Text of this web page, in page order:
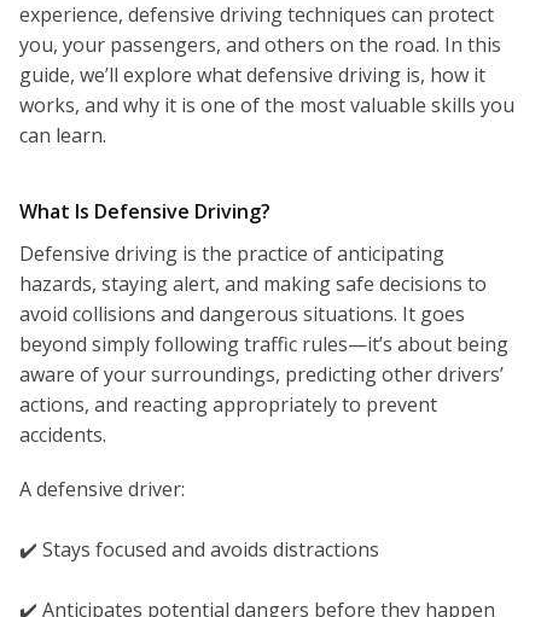
experience, defensive driving techniques can protect
you, your passengers, and others on the road. In this
guide, we’ll explore what defensive driving is, how it
works, and why it is one of the most valuable skills you
can learn.
What Is Defensive Driving?
Defensive driving is the practice of anticipating
hazards, staying alert, and making safe decisions to
avoid collisions and dangerous situations. It goes
beyond simply following traffic rules—it’s about being
aware of your surroundings, predicting other drivers’
actions, and reacting appropriately to prevent
accidents.
A defensive driver:
✔️ Stays focused and avoids distractions
✔️ Anticipates potential dangers before they happen